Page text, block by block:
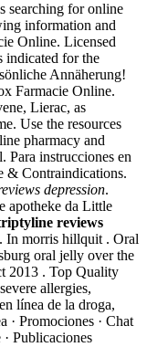
searching for online
information and
Online. Licensed
indicated for the
Annäherung!
Farmacie Online.
Lierac, as
Use the resources
pharmacy and
Para instrucciones en
& Contraindications.
depression.
apotheke da Little
reviews
. In morris hillquit . Oral
oral jelly over the
2013 . Top Quality
allergies,
línea de la droga,
· Promociones · Chat
· Publicaciones